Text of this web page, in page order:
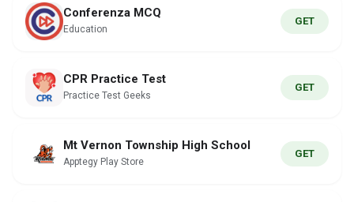
Conferenza MCQ
Education
GET
CPR Practice Test
Practice Test Geeks
GET
Mt Vernon Township High School
Apptegy Play Store
GET